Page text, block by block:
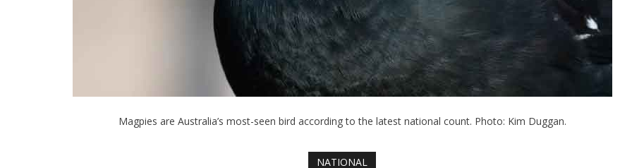
Magpies are Australia’s most-seen bird according to the latest national count. Photo: Kim Duggan.
NATIONAL